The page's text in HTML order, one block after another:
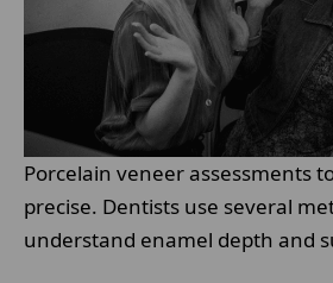
Porcelain veneer assessments
precise. Dentists use several
understand enamel depth and